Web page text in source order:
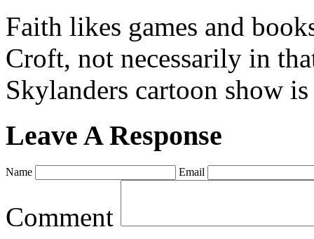
Faith likes games and
Croft, not necessarily in
Skylanders cartoon show
Leave A Response
Name Email
Comment